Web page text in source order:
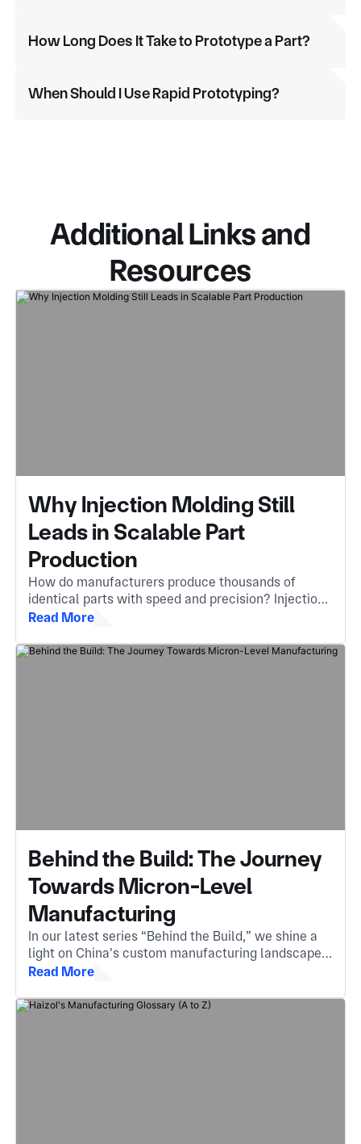
How Long Does It Take to Prototype a Part?
When Should I Use Rapid Prototyping?
Additional Links and
Resources
Why Injection Molding Still
Leads in Scalable Part
Production
How do manufacturers produce thousands of
identical parts with speed and precision? Injection
molding is the answer, an essential method that
components.
Read More
Behind the Build: The Journey
Towards Micron-Level
Manufacturing
In our latest series “Behind the Build,” we shine a
light on China's custom manufacturing landscape.
The invisible engine behind components you
Read More